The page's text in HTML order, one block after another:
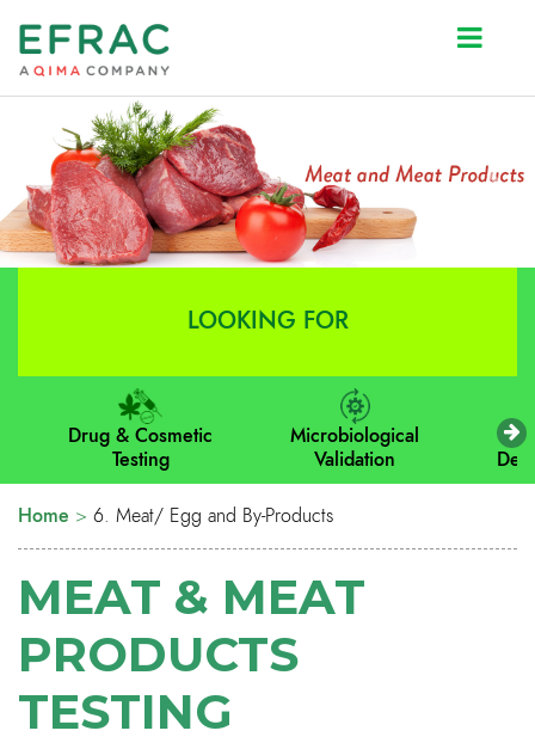
Prev
LOOKING FOR
Drug & Cosmetic
Testing
Microbiological
Validation
Home > 6. Meat/ Egg and By-Products
MEAT & MEAT
PRODUCTS
TESTING